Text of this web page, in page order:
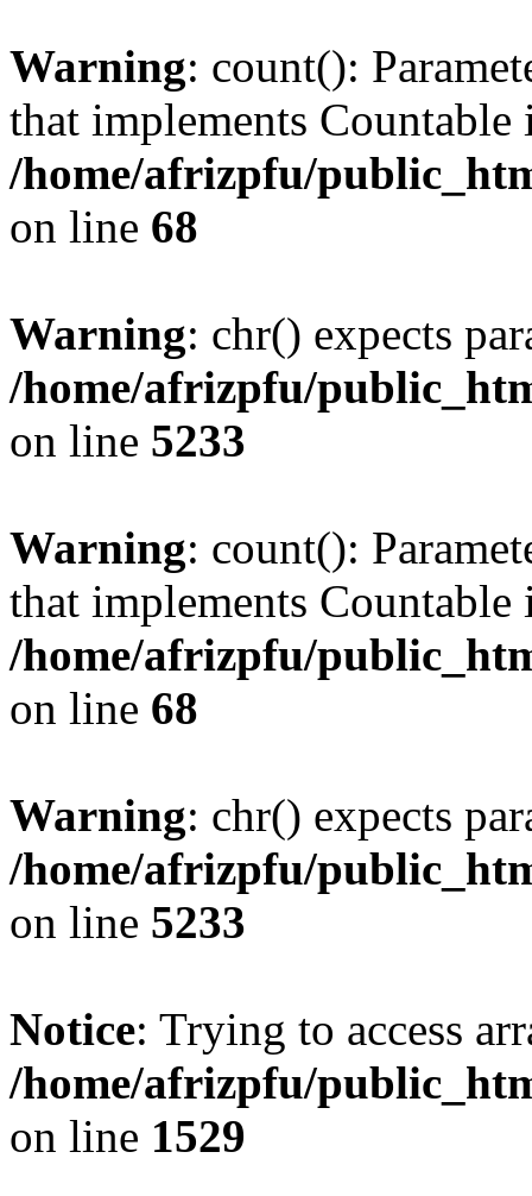
Warning: count():
that implements Countable
/home/afrizpfu/
on line 68
Warning: chr() expects
/home/afrizpfu/
on line 5233
Warning: count():
that implements Countable
/home/afrizpfu/
on line 68
Warning: chr() expects
/home/afrizpfu/
on line 5233
Notice: Trying to access
/home/afrizpfu/
on line 1529